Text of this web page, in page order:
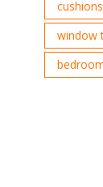
cushions
window